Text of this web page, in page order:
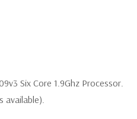
Six Core 1.9Ghz Processor.
available).